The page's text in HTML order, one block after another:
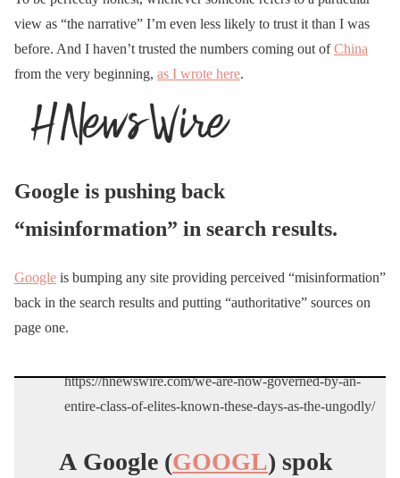
view as “the narrative” I’m even less likely to trust it than I was
before. And I haven’t trusted the numbers coming out ofChina
from the very beginning, as I wrote here.
Google is pushing back
“misinformation” in search results.
Google is bumping any site providing perceived “misinformation”
back in the search results and putting “authoritative” sources on
page one.
https://hnewswire.com/we-are-now-governed-by-an-
entire-class-of-elites-known-these-days-as-the-ungodly/
A Google (GOOGL) spok